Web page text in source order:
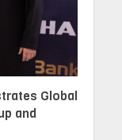
Global
and